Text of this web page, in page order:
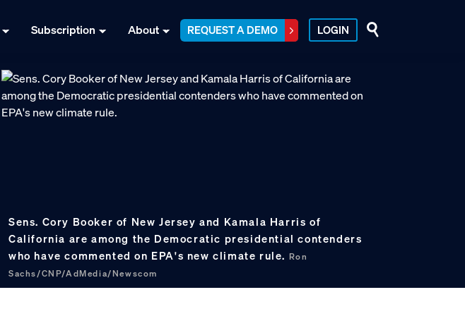
Subscription About REQUEST A DEMO LOGIN
Sens. Cory Booker of New Jersey and Kamala Harris of
California are among the Democratic presidential contenders
who have commented on EPA's new climate rule. Ron
Sachs/CNP/AdMedia/Newscom